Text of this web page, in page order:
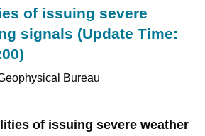
of issuing severe
signals (Update Time:
Bureau
of issuing severe weather